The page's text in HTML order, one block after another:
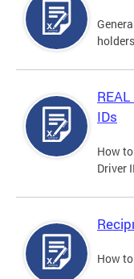
holders
IDs
How
Driver
How